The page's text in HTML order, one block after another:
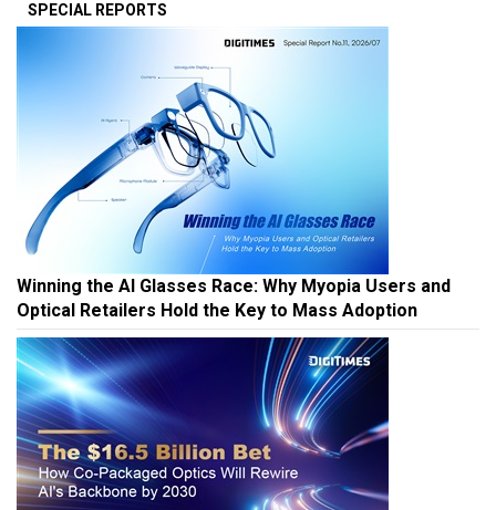
SPECIAL REPORTS
Winning the AI Glasses Race: Why Myopia Users and
Optical Retailers Hold the Key to Mass Adoption